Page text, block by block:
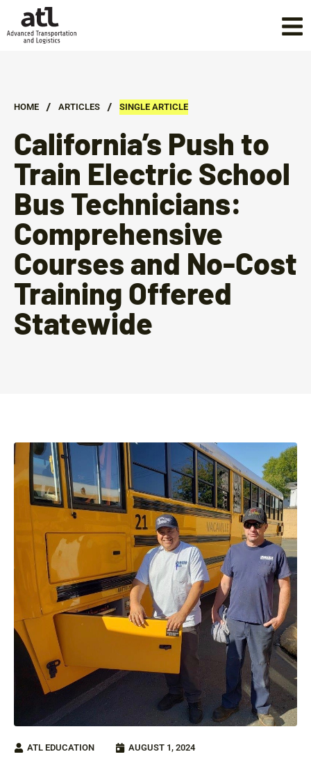
HOME / ARTICLES / SINGLE ARTICLE
California’s Push to
Train Electric School
Bus Technicians:
Comprehensive
Courses and No-Cost
Training Offered
Statewide
ATL EDUCATION AUGUST 1, 2024